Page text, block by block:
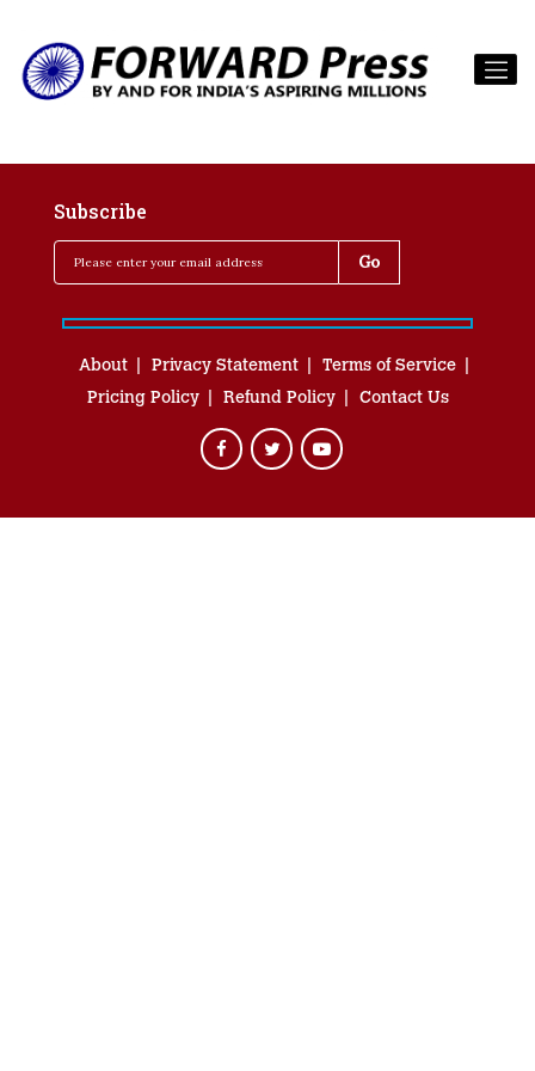
Subscribe
About Privacy Statement
Terms of Service
Pricing Policy
Refund Policy Contact Us